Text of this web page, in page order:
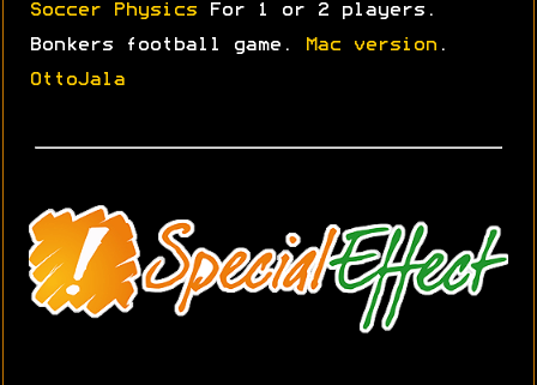
Soccer Physics For 1 or 2 players.
Bonkers football game. Mac version .
OttoJala